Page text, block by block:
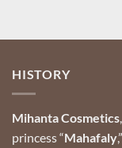
HISTORY
Mihanta Cosmetics
princess “Mahafaly